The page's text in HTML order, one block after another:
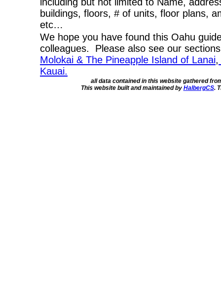
buildings, floors, # of units, floor plans,
etc…
We hope you have found this Oahu
colleagues. Please also see our
Molokai & The Pineapple Island of Lanai,
Kauai.
all data contained in this website gathered
This website built and maintained by HalbergCS.